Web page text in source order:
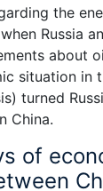
the
Russia
about
situation in
turned
China.